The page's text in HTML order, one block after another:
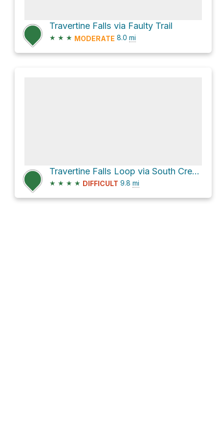
Travertine Falls via Faulty Trail
★ ★ ★ MODERATE 8.0 mi
Travertine Falls Loop via South Crest Trail
★ ★ ★ ★ DIFFICULT 9.8 mi